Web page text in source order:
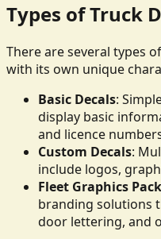
Types of Truck
There are several types
with its own unique
Basic Decals:
display basic
and licence
Custom Decals:
include logos,
Fleet Graphics
branding solutions
door lettering, and